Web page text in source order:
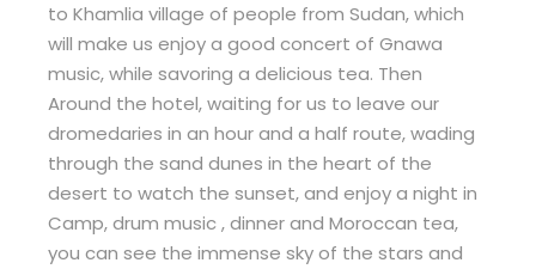
to Khamlia village of people from Sudan, which
will make us enjoy a good concert of Gnawa
music, while savoring a delicious tea. Then
Around the hotel, waiting for us to leave our
dromedaries in an hour and a half route, wading
through the sand dunes in the heart of the
desert to watch the sunset, and enjoy a night in
Camp, drum music , dinner and Moroccan tea,
you can see the immense sky of the stars and